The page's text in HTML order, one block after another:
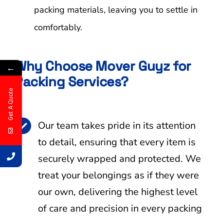
packing materials, leaving you to settle in
comfortably.
Why Choose Mover Guyz for
Packing Services?
Our team takes pride in its attention
to detail, ensuring that every item is
securely wrapped and protected. We
treat your belongings as if they were
our own, delivering the highest level
of care and precision in every packing
←
Get A Quote